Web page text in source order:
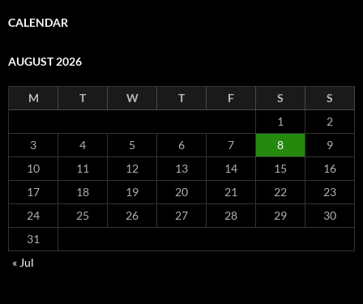
CALENDAR
AUGUST 2026
M T W T F S
S
1
2
3
4 5 6 7 8
9
10
11 12 13 14 15
16
17
18 19 20 21 22
23
24
25 26 27 28 29
30
31
« Jul